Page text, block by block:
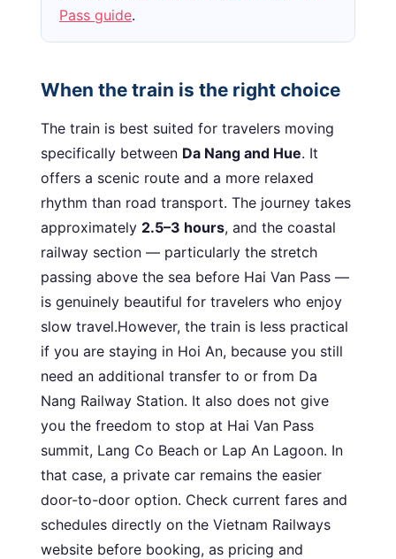
Pass guide.
When the train is the right choice
The train is best suited for travelers moving
specifically between Da Nang and Hue. It
offers a scenic route and a more relaxed
rhythm than road transport. The journey takes
approximately 2.5–3 hours, and the coastal
railway section — particularly the stretch
passing above the sea before Hai Van Pass —
is genuinely beautiful for travelers who enjoy
slow travel.However, the train is less practical
if you are staying in Hoi An, because you still
need an additional transfer to or from Da
Nang Railway Station. It also does not give
you the freedom to stop at Hai Van Pass
summit, Lang Co Beach or Lap An Lagoon. In
that case, a private car remains the easier
door-to-door option. Check current fares and
schedules directly on the Vietnam Railways
website before booking, as pricing and